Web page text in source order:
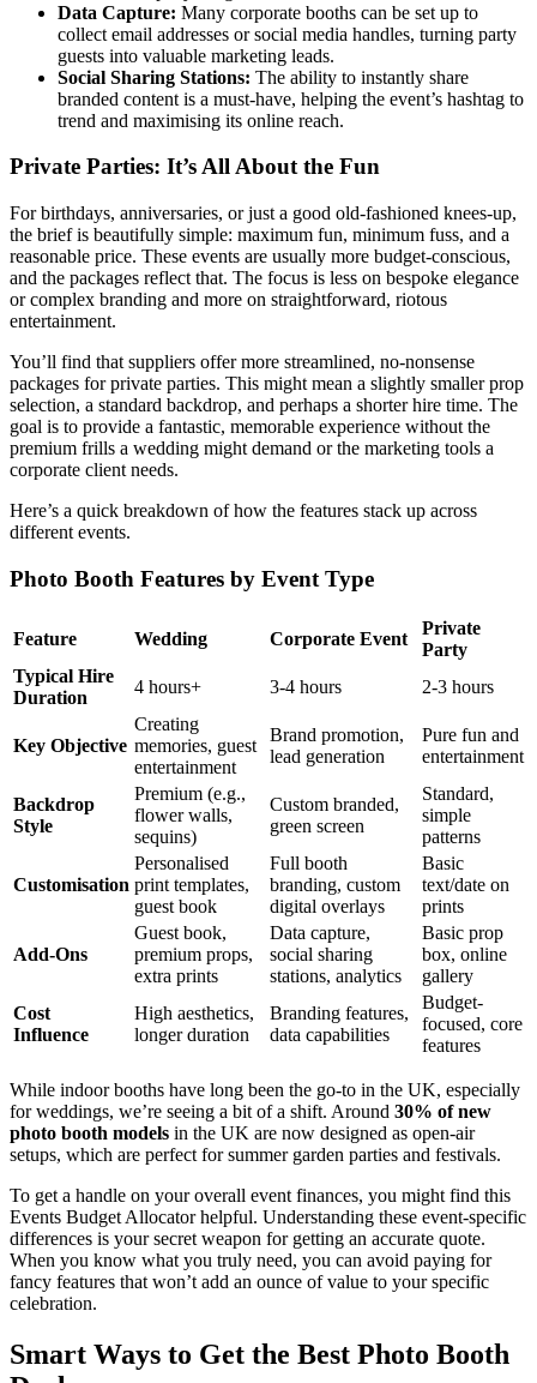
Data Capture: Many corporate booths can be set up to
collect email addresses or social media handles, turning party
guests into valuable marketing leads.
Social Sharing Stations: The ability to instantly share
branded content is a must-have, helping the event’s hashtag to
trend and maximising its online reach.
Private Parties: It’s All About the Fun
For birthdays, anniversaries, or just a good old-fashioned knees-up,
the brief is beautifully simple: maximum fun, minimum fuss, and a
reasonable price. These events are usually more budget-conscious,
and the packages reflect that. The focus is less on bespoke elegance
or complex branding and more on straightforward, riotous
entertainment.
You’ll find that suppliers offer more streamlined, no-nonsense
packages for private parties. This might mean a slightly smaller prop
selection, a standard backdrop, and perhaps a shorter hire time. The
goal is to provide a fantastic, memorable experience without the
premium frills a wedding might demand or the marketing tools a
corporate client needs.
Here’s a quick breakdown of how the features stack up across
different events.
Photo Booth Features by Event Type
Feature Wedding Corporate Event
Private
Party
Typical Hire
Duration
4 hours+ 3-4 hours 2-3 hours
Key Objective
Creating
memories, guest
entertainment
Brand promotion,
lead generation
Pure fun and
entertainment
Backdrop
Style
Premium (e.g.,
flower walls,
sequins)
Custom branded,
green screen
Standard,
simple
patterns
Customisation
Personalised
print templates,
guest book
Full booth
branding, custom
digital overlays
Basic
text/date on
prints
Add-Ons
Guest book,
premium props,
extra prints
Data capture,
social sharing
stations, analytics
Basic prop
box, online
gallery
Cost
Influence
High aesthetics,
longer duration
Branding features,
data capabilities
Budget-
focused, core
features
While indoor booths have long been the go-to in the UK, especially
for weddings, we’re seeing a bit of a shift. Around 30% of new
photo booth models in the UK are now designed as open-air
setups, which are perfect for summer garden parties and festivals.
To get a handle on your overall event finances, you might find this
Events Budget Allocator helpful. Understanding these event-specific
differences is your secret weapon for getting an accurate quote.
When you know what you truly need, you can avoid paying for
fancy features that won’t add an ounce of value to your specific
celebration.
Smart Ways to Get the Best Photo Booth